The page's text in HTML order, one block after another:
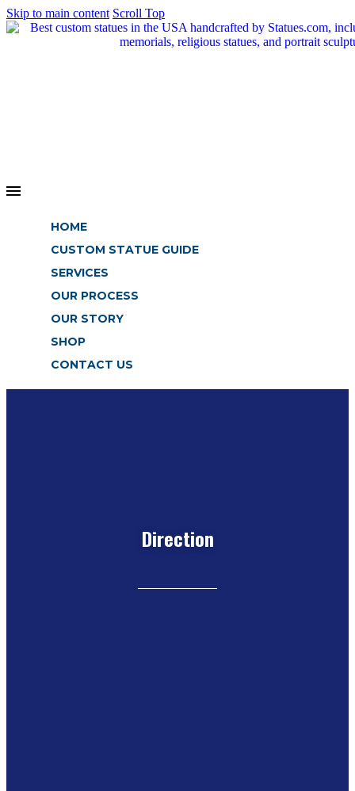
Skip to main content Scroll Top
HOME
CUSTOM STATUE GUIDE
SERVICES
OUR PROCESS
OUR STORY
SHOP
CONTACT US
Direction